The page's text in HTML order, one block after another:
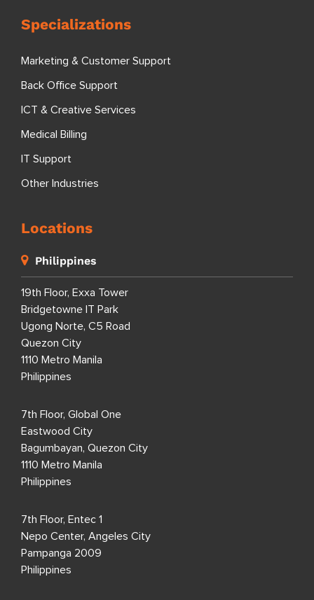
Specializations
Marketing & Customer Support
Back Office Support
ICT & Creative Services
Medical Billing
IT Support
Other Industries
Locations
Philippines
19th Floor, Exxa Tower
Bridgetowne IT Park
Ugong Norte, C5 Road
Quezon City
1110 Metro Manila
Philippines
7th Floor, Global One
Eastwood City
Bagumbayan, Quezon City
1110 Metro Manila
Philippines
7th Floor, Entec 1
Nepo Center, Angeles City
Pampanga 2009
Philippines